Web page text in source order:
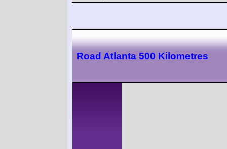
Road Atlanta 500 Kilometres